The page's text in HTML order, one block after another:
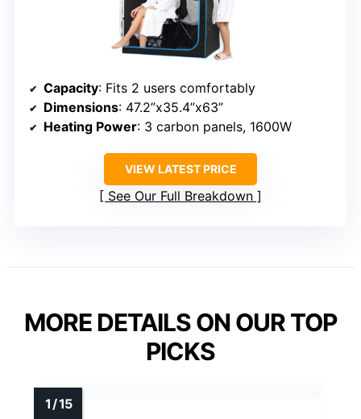
Capacity: Fits 2 users comfortably
Dimensions: 47.2”x35.4”x63”
Heating Power: 3 carbon panels, 1600W
VIEW LATEST PRICE
See Our Full Breakdown
MORE DETAILS ON OUR TOP
PICKS